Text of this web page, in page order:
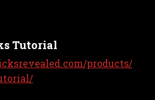
Tutorial
products/